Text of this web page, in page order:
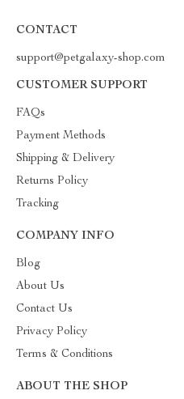
CONTACT
support@petgalaxy-shop.com
CUSTOMER SUPPORT
FAQs
Payment Methods
Shipping & Delivery
Returns Policy
Tracking
COMPANY INFO
Blog
About Us
Contact Us
Privacy Policy
Terms & Conditions
ABOUT THE SHOP